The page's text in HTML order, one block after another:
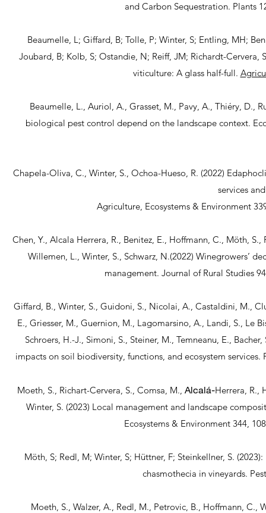
and Carbon Sequestration. Plants
Beaumelle, L; Giffard, B; Tolle, P; Winter, S; Entling, MH;
Joubard, B; Kolb, S; Ostandie, N; Reiff, JM; Richardt-Cervera,
viticulture: A glass half-full.
Beaumelle, L., Auriol, A., Grasset, M., Pavy, A., Thiéry, D.,
biological pest control depend on the landscape context.
Chapela-Oliva, C., Winter, S., Ochoa-Hueso, R. (2022)
services
Agriculture, Ecosystems & Environment
Chen, Y., Alcala Herrera, R., Benitez, E., Hoffmann, C., Möth, S.,
Willemen, L., Winter, S., Schwarz, N.(2022) Winegrowers’
management. Journal of Rural Studies
Giffard, B., Winter, S., Guidoni, S., Nicolai, A., Castaldini, M.,
E., Griesser, M., Guernion, M., Lagomarsino, A., Landi, S., Le
Schroers, H.-J., Simoni, S., Steiner, M., Temneanu, E.,
impacts on soil biodiversity, functions, and ecosystem
Moeth, S., Richart-Cervera, S., Comsa, M., Alcalá-Herrera, R.,
Winter, S. (2023) Local management and landscape
Ecosystems & Environment 344,
Möth, S; Redl, M; Winter, S; Hüttner, F; Steinkellner, S.
chasmothecia in vineyards.
Moeth, S., Walzer, A., Redl, M., Petrovic, B., Hoffmann, C.,